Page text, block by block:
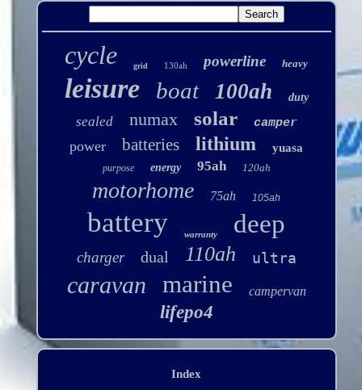
cycle grid 130ah powerline heavy
leisure boat 100ah duty
sealed numax solar camper
power batteries lithium yuasa
purpose energy 95ah 120ah
motorhome 75ah 105ah
battery warranty deep
charger dual 110ah ultra
caravan marine campervan
lifepo4
Index